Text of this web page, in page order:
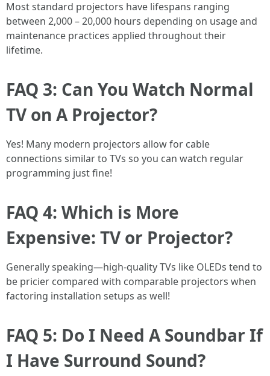
Most standard projectors have lifespans ranging
between 2,000 – 20,000 hours depending on usage and
maintenance practices applied throughout their
lifetime.
FAQ 3: Can You Watch Normal
TV on A Projector?
Yes! Many modern projectors allow for cable
connections similar to TVs so you can watch regular
programming just fine!
FAQ 4: Which is More
Expensive: TV or Projector?
Generally speaking—high-quality TVs like OLEDs tend to
be pricier compared with comparable projectors when
factoring installation setups as well!
FAQ 5: Do I Need A Soundbar If
I Have Surround Sound?